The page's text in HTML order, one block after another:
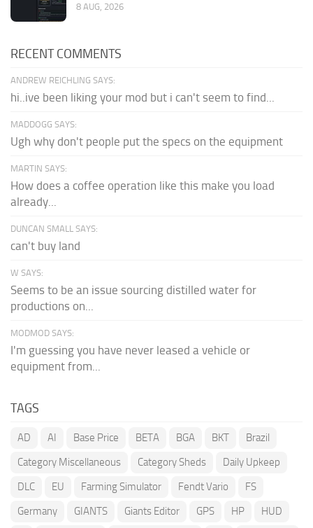
8 AUG, 2026
RECENT COMMENTS
ANDREW REICHLING SAYS:
hi..ive been liking your mod but i can't seem to find...
MADDOGG SAYS:
Ugh why don't people put the specs on the equipment
MARTIN SAYS:
How does a coffee operation like this make you load
already...
DUNCAN SMALL SAYS:
can't buy land
W SAYS:
Seems to be an issue sourcing distilled water for
productions on...
MODMOD SAYS:
I'm guessing you have never leased a vehicle or
equipment from...
TAGS
AD AI Base Price BETA BGA BKT
Brazil
Category Miscellaneous
Category Sheds
Daily Upkeep
DLC
EU Farming Simulator Fendt Vario
FS
Germany
GIANTS Giants Editor GPS HP
HUD